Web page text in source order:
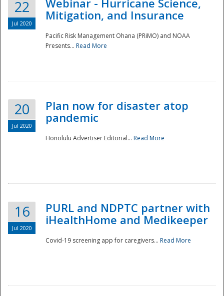
Disaster
22
Jul 2020
Webinar - Hurricane Science,
Mitigation, and Insurance
Pacific Risk Management Ohana (PRiMO) and NOAA
Presents... Read More
20
Jul 2020
Plan now for disaster atop
pandemic
Honolulu Advertiser Editorial... Read More
16
Jul 2020
PURL and NDPTC partner with
iHealthHome and Medikeeper
Covid-19 screening app for caregivers... Read More